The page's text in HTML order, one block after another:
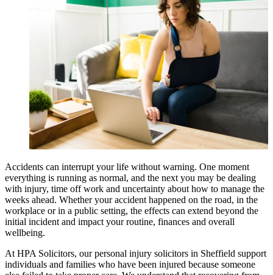
Accidents can interrupt your life without warning. One moment
everything is running as normal, and the next you may be dealing
with injury, time off work and uncertainty about how to manage the
weeks ahead. Whether your accident happened on the road, in the
workplace or in a public setting, the effects can extend beyond the
initial incident and impact your routine, finances and overall
wellbeing.
At HPA Solicitors, our personal injury solicitors in Sheffield support
individuals and families who have been injured because someone